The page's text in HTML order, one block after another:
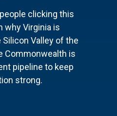
clicking this
why Virginia is
Valley of the
Commonwealth is
pipeline to keep
strong.